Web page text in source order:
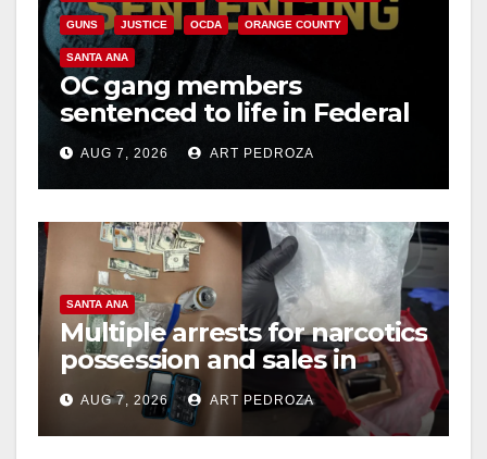
GUNS JUSTICE OCDA ORANGE COUNTY
SANTA ANA
OC gang members
sentenced to life in Federal
prison over Mexican Mafia
hitAUG 7, 2026 ART PEDROZA
SANTA ANA
Multiple arrests for narcotics
possession and sales in
coastal OC
AUG 7, 2026 ART PEDROZA